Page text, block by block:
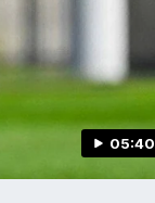
05:40